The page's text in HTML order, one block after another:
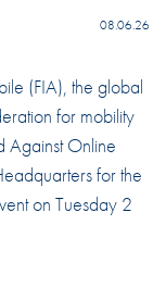
08.06.26
(FIA), the global
for mobility
Against Online
for the
on Tuesday 2